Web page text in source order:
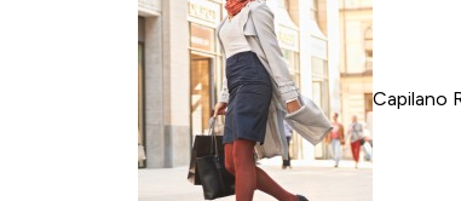
Capilano